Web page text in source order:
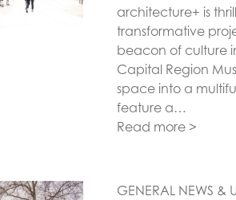
architecture+ is
transformative
beacon of culture
Capital Region
space into a
feature a…
Read more >
GENERAL NEWS &